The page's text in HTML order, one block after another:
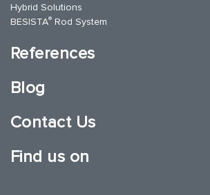
Hybrid Solutions
BESISTA® Rod System
References
Blog
Contact Us
Find us on